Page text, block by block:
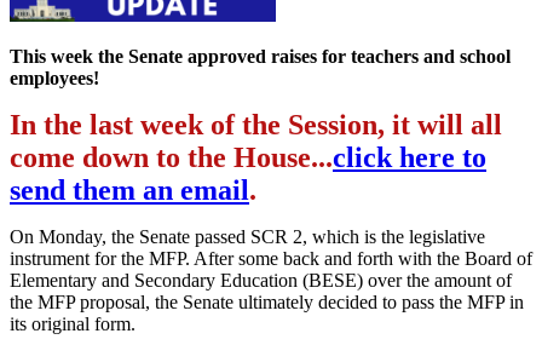
This week the Senate approved raises for teachers and school
employees!
In the last week of the Session, it will all
come down to the House...click here to
send them an email.
On Monday, the Senate passed SCR 2, which is the legislative
instrument for the MFP. After some back and forth with the Board of
Elementary and Secondary Education (BESE) over the amount of
the MFP proposal, the Senate ultimately decided to pass the MFP in
its original form.